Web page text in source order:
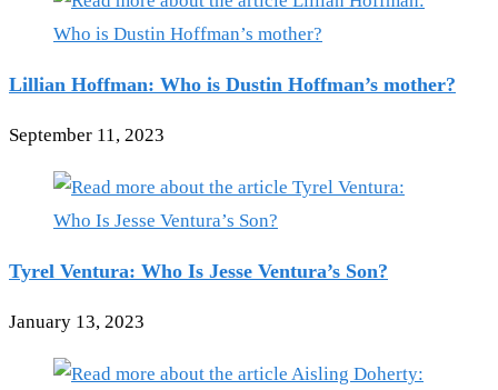
Lillian Hoffman: Who is Dustin Hoffman’s mother?
September 11, 2023
Tyrel Ventura: Who Is Jesse Ventura’s Son?
January 13, 2023